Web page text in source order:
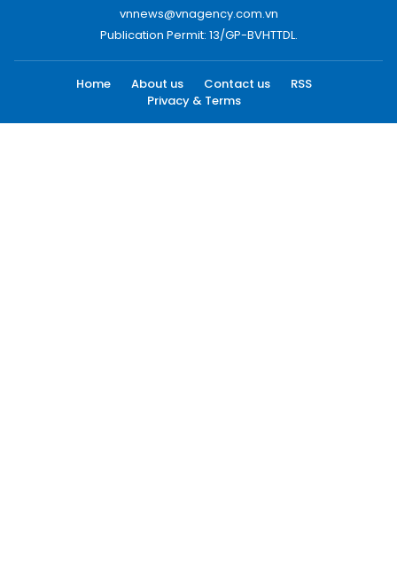
vnnews@vnagency.com.vn
Publication Permit: 13/GP-BVHTTDL.
Home About us Contact us
RSS
Privacy & Terms